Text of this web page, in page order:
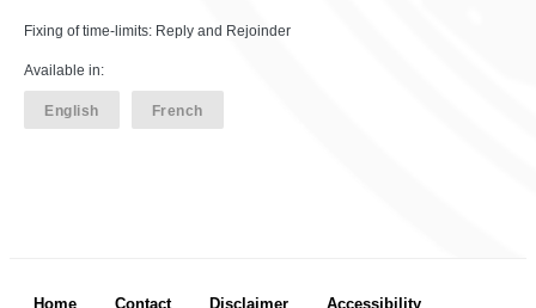
Fixing of time-limits: Reply and Rejoinder
Available in:
English French
Home Contact Disclaimer Accessibility